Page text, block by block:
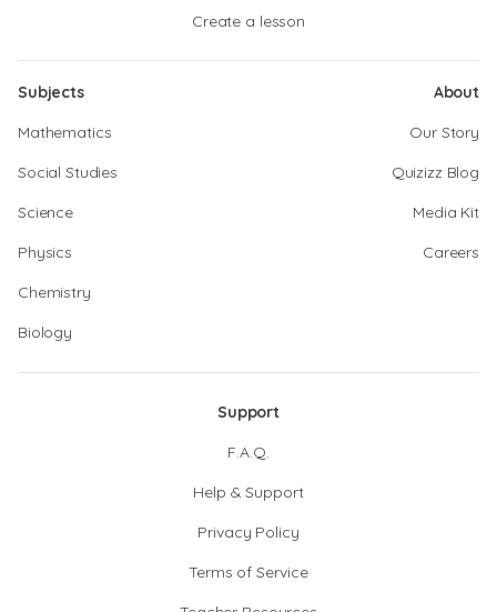
Create a lesson
Subjects
Mathematics
Social Studies
Science
Physics
Chemistry
Biology
About
Our Story
Quizizz Blog
Media Kit
Careers
Support
F.A.Q.
Help & Support
Privacy Policy
Terms of Service